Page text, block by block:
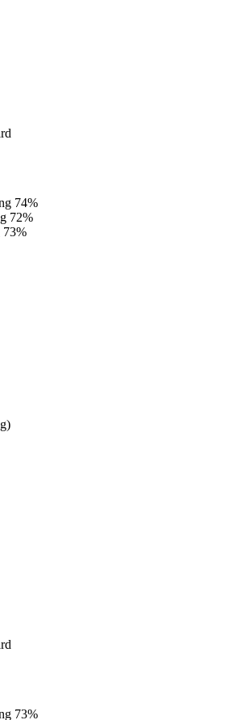
74%
72%
73%
73%